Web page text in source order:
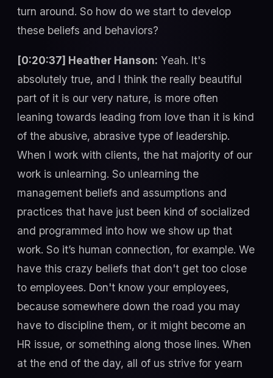
turn around. So how do we start to develop
these beliefs and behaviors?
[0:20:37] Heather Hanson: Yeah. It's
absolutely true, and I think the really beautiful
part of it is our very nature, is more often
leaning towards leading from love than it is kind
of the abusive, abrasive type of leadership.
When I work with clients, the hat majority of our
work is unlearning. So unlearning the
management beliefs and assumptions and
practices that have just been kind of socialized
and programmed into how we show up that
work. So it’s human connection, for example. We
have this crazy beliefs that don't get too close
to employees. Don't know your employees,
because somewhere down the road you may
have to discipline them, or it might become an
HR issue, or something along those lines. When
at the end of the day, all of us strive for yearn